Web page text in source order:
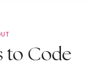
to Code